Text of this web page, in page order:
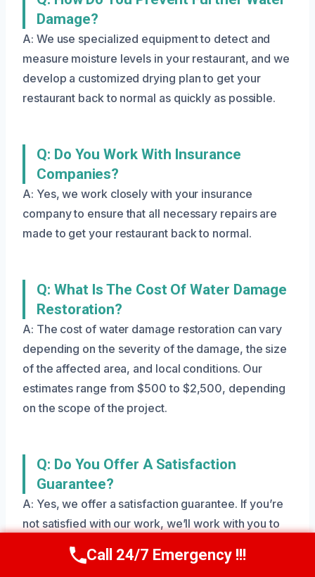
Damage?
A: We use specialized equipment to detect and
measure moisture levels in your restaurant, and we
develop a customized drying plan to get your
restaurant back to normal as quickly as possible.
Q: Do You Work With Insurance
Companies?
A: Yes, we work closely with your insurance
company to ensure that all necessary repairs are
made to get your restaurant back to normal.
Q: What Is The Cost Of Water Damage
Restoration?
A: The cost of water damage restoration can vary
depending on the severity of the damage, the size
of the affected area, and local conditions. Our
estimates range from $500 to $2,500, depending
on the scope of the project.
Q: Do You Offer A Satisfaction
Guarantee?
A: Yes, we offer a satisfaction guarantee. If you’re
not satisfied with our work, we’ll work with you to
make it right.
Call Us Now(801) 405-4247
Call 24/7 Emergency !!!